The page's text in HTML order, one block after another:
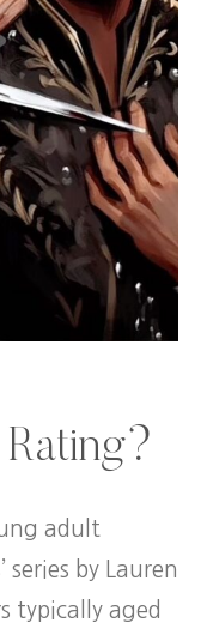
adult
series by Lauren
typically aged